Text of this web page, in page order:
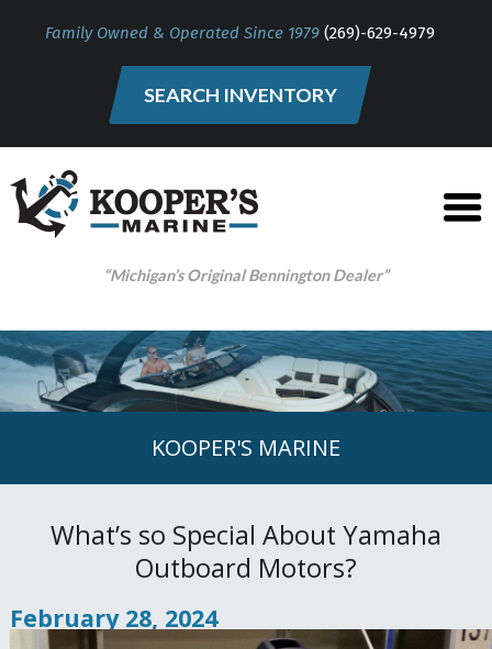
Family Owned & Operated Since 1979(269)-629-4979
SEARCH INVENTORY
“Michigan’s Original Bennington Dealer”
KOOPER'S MARINE
What’s so Special About Yamaha
Outboard Motors?
February 28, 2024